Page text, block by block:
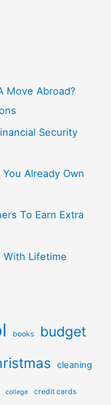
Move Abroad?
Security
Already Own
To Earn Extra
With Lifetime
books budget
cleaning
college credit cards